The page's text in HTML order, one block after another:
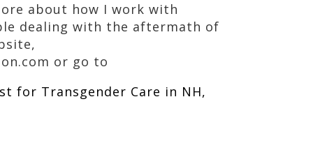
about how I work with
dealing with the aftermath of
or go to
for Transgender Care in NH,